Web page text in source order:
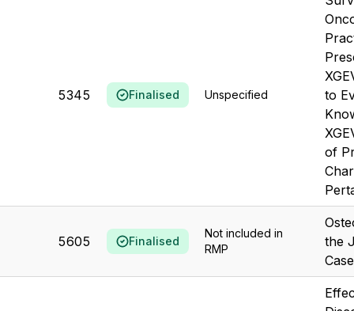
5345 Finalised Unspecified
to
of
5605 Finalised
Not included in
RMP
the